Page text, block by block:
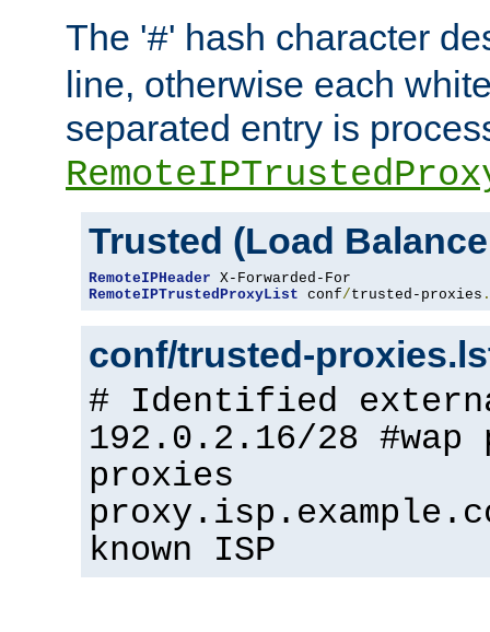
The '#' hash character
line, otherwise each
separated entry is
Trusted (Load
RemoteIPHeader
RemoteIPTrustedProxyList conf/trusted-proxies .
conf/trusted-
# Identified
192.0.2.16/28 #wap
proxies
known ISP